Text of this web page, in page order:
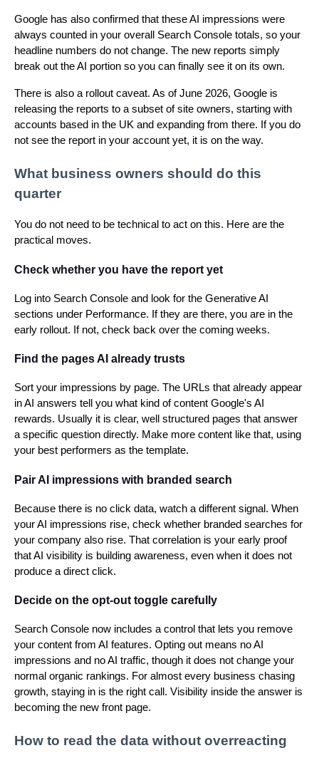
Google has also confirmed that these AI impressions were
always counted in your overall Search Console totals, so your
headline numbers do not change. The new reports simply
break out the AI portion so you can finally see it on its own.
There is also a rollout caveat. As of June 2026, Google is
releasing the reports to a subset of site owners, starting with
accounts based in the UK and expanding from there. If you do
not see the report in your account yet, it is on the way.
What business owners should do this
quarter
You do not need to be technical to act on this. Here are the
practical moves.
Check whether you have the report yet
Log into Search Console and look for the Generative AI
sections under Performance. If they are there, you are in the
early rollout. If not, check back over the coming weeks.
Find the pages AI already trusts
Sort your impressions by page. The URLs that already appear
in AI answers tell you what kind of content Google's AI
rewards. Usually it is clear, well structured pages that answer
a specific question directly. Make more content like that, using
your best performers as the template.
Pair AI impressions with branded search
Because there is no click data, watch a different signal. When
your AI impressions rise, check whether branded searches for
your company also rise. That correlation is your early proof
that AI visibility is building awareness, even when it does not
produce a direct click.
Decide on the opt-out toggle carefully
Search Console now includes a control that lets you remove
your content from AI features. Opting out means no AI
impressions and no AI traffic, though it does not change your
normal organic rankings. For almost every business chasing
growth, staying in is the right call. Visibility inside the answer is
becoming the new front page.
How to read the data without overreacting